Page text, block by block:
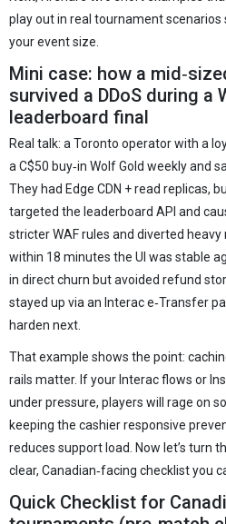
play out in real tournament scenarios
your event size.
Mini case: how a
survived a DDoS during a
leaderboard final
Real talk: a Toronto operator with a
a C$50 buy‑in Wolf Gold weekly and
They had Edge CDN + read replicas,
targeted the leaderboard API and
stricter WAF rules and diverted heavy
within 18 minutes the UI was stable
in direct churn but avoided refund
stayed up via an Interac e‑Transfer
harden next.
That example shows the point:
rails matter. If your Interac flows or
under pressure, players will rage on
keeping the cashier responsive
reduces support load. Now let’s turn
clear, Canadian‑facing checklist you
Quick Checklist for